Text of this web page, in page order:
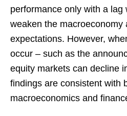
performance only with a lag
weaken the macroeconomy
expectations. However,
occur – such as the
equity markets can decline
findings are consistent with
macroeconomics and